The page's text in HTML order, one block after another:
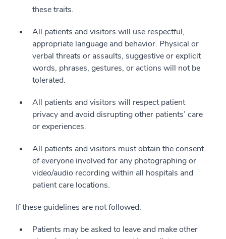
these traits.
All patients and visitors will use respectful,
appropriate language and behavior. Physical or
verbal threats or assaults, suggestive or explicit
words, phrases, gestures, or actions will not be
tolerated.
All patients and visitors will respect patient
privacy and avoid disrupting other patients’ care
or experiences.
All patients and visitors must obtain the consent
of everyone involved for any photographing or
video/audio recording within all hospitals and
patient care locations.
If these guidelines are not followed:
Patients may be asked to leave and make other